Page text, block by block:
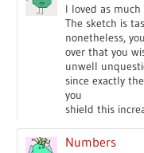
I loved as
The sketch is
nonetheless,
over that you
unwell
since exactly
you
shield this
Numbers